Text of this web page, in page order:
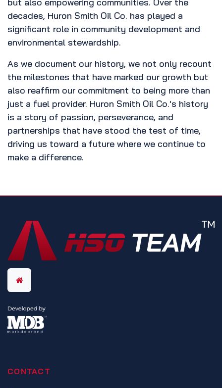
decades, Huron Smith Oil Co. has played a
significant role in community development and
environmental stewardship.
As we document our history, we not only recount
the milestones that have marked our growth but
also reaffirm our commitment to being more than
just a fuel provider. Huron Smith Oil Co.'s history
is a story of passion, perseverance, and
partnerships that have stood the test of time,
driving us toward a future where we continue to
make a difference.
CONTACT